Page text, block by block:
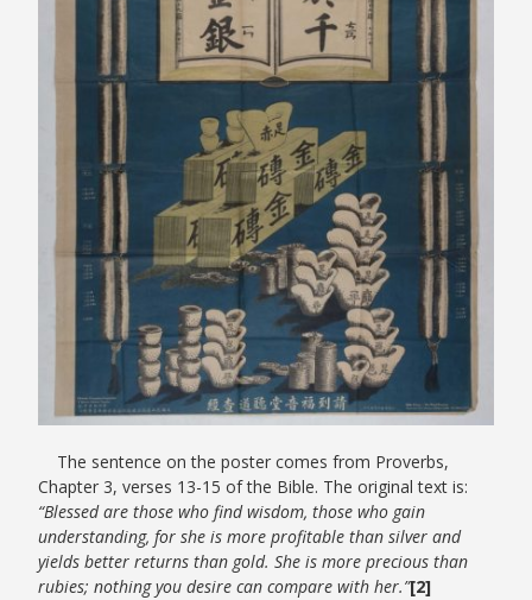
The sentence on the poster comes from Proverbs,
Chapter 3, verses 13-15 of the Bible. The original text is:
“Blessed are those who find wisdom, those who gain
understanding, for she is more profitable than silver and
yields better returns than gold. She is more precious than
rubies; nothing you desire can compare with her.”[2]